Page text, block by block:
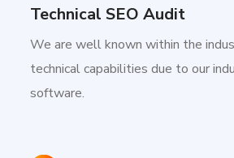
Technical SEO Audit
We are well known within the
technical capabilities due to our
software.